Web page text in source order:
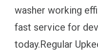
washer working
fast service for
today.Regular